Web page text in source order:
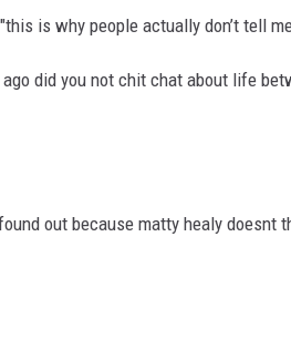
is why people actually don’t tell
did you not chit chat about life
out because matty healy doesnt